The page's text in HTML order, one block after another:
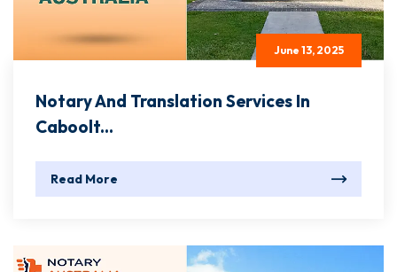
June 13, 2025
Notary And Translation Services In
Caboolt...
Read More